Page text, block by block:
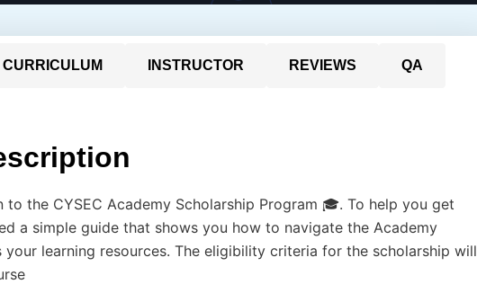
CURRICULUM INSTRUCTOR REVIEWS QA
to the CYSEC Academy Scholarship Program 🎓. To help you get
a simple guide that shows you how to navigate the Academy
your learning resources. The eligibility criteria for the scholarship will